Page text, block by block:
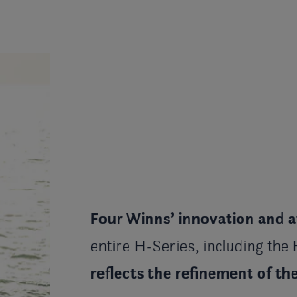
Four Winns’ innovation and
entire H-Series, including the
reflects the refinement of